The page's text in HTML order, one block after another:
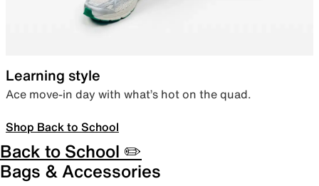
Learning style
Ace move-in day with what’s hot on the quad.
Shop Back to School
Back to School ✏️
Bags & Accessories